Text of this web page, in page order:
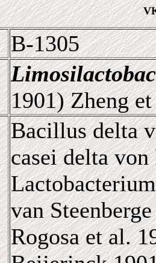
B-1305
1901) Zheng
Bacillus delta
casei delta
van
Rogosa et al.